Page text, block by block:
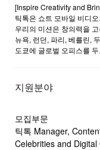
[Inspire Creativity and
틱톡은 쇼트 모바일 비디
우리의 미션은 창의력을
뉴욕, 런던, 파리, 베를린,
도쿄에 글로벌 오피스를
지원분야
모집부문
틱톡 Manager,
Celebrities and